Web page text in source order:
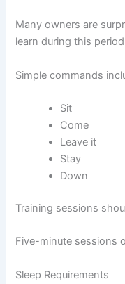
Many owners are
learn during this
Simple commands
Sit
Come
Leave it
Stay
Down
Training sessions
Five-minute sessions
Sleep Requirements